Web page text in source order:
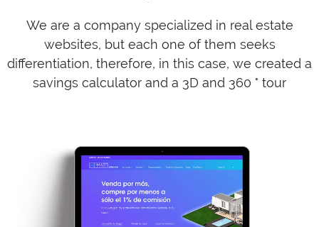
We are a company specialized in real estate
websites, but each one of them seeks
differentiation, therefore, in this case, we created a
savings calculator and a 3D and 360 ° tour